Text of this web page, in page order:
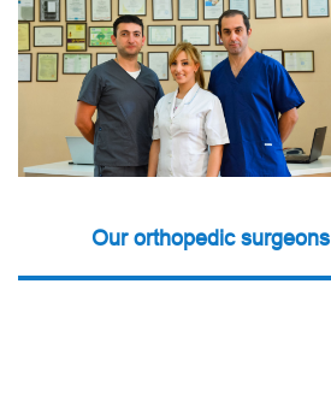
Our orthopedic surgeons